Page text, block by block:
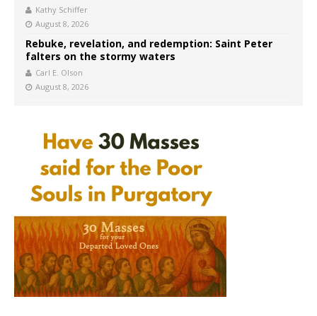
Kathy Schiffer
August 8, 2026
Rebuke, revelation, and redemption: Saint Peter
falters on the stormy waters
Carl E. Olson
August 8, 2026